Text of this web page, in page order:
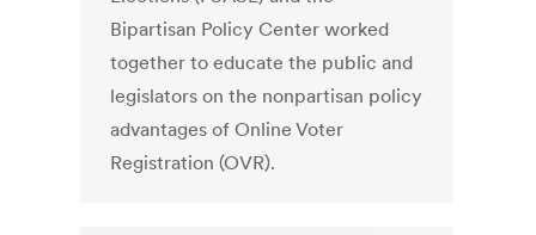
Bipartisan Policy Center worked
together to educate the public and
legislators on the nonpartisan policy
advantages of Online Voter
Registration (OVR).